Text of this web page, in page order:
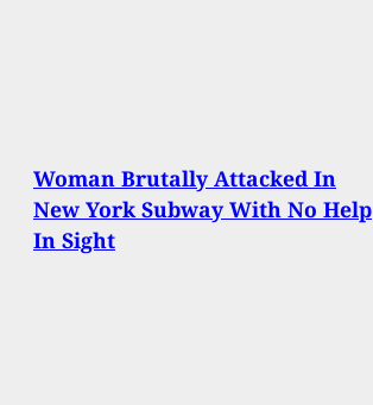
Woman Brutally Attacked In
New York Subway With No Help
In Sight